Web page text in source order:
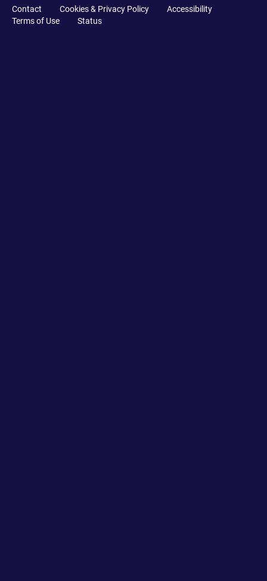
Contact Cookies & Privacy Policy
Accessibility
Terms of Use
Status